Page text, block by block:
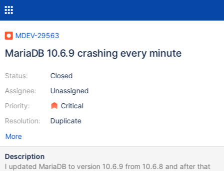
MDEV-29563
MariaDB 10.6.9 crashing every minute
Status:
Assignee:
Priority:
Resolution:
Closed
Unassigned
Critical
Duplicate
More
Description
I updated MariaDB to version 10.6.9 from 10.6.8 and after that